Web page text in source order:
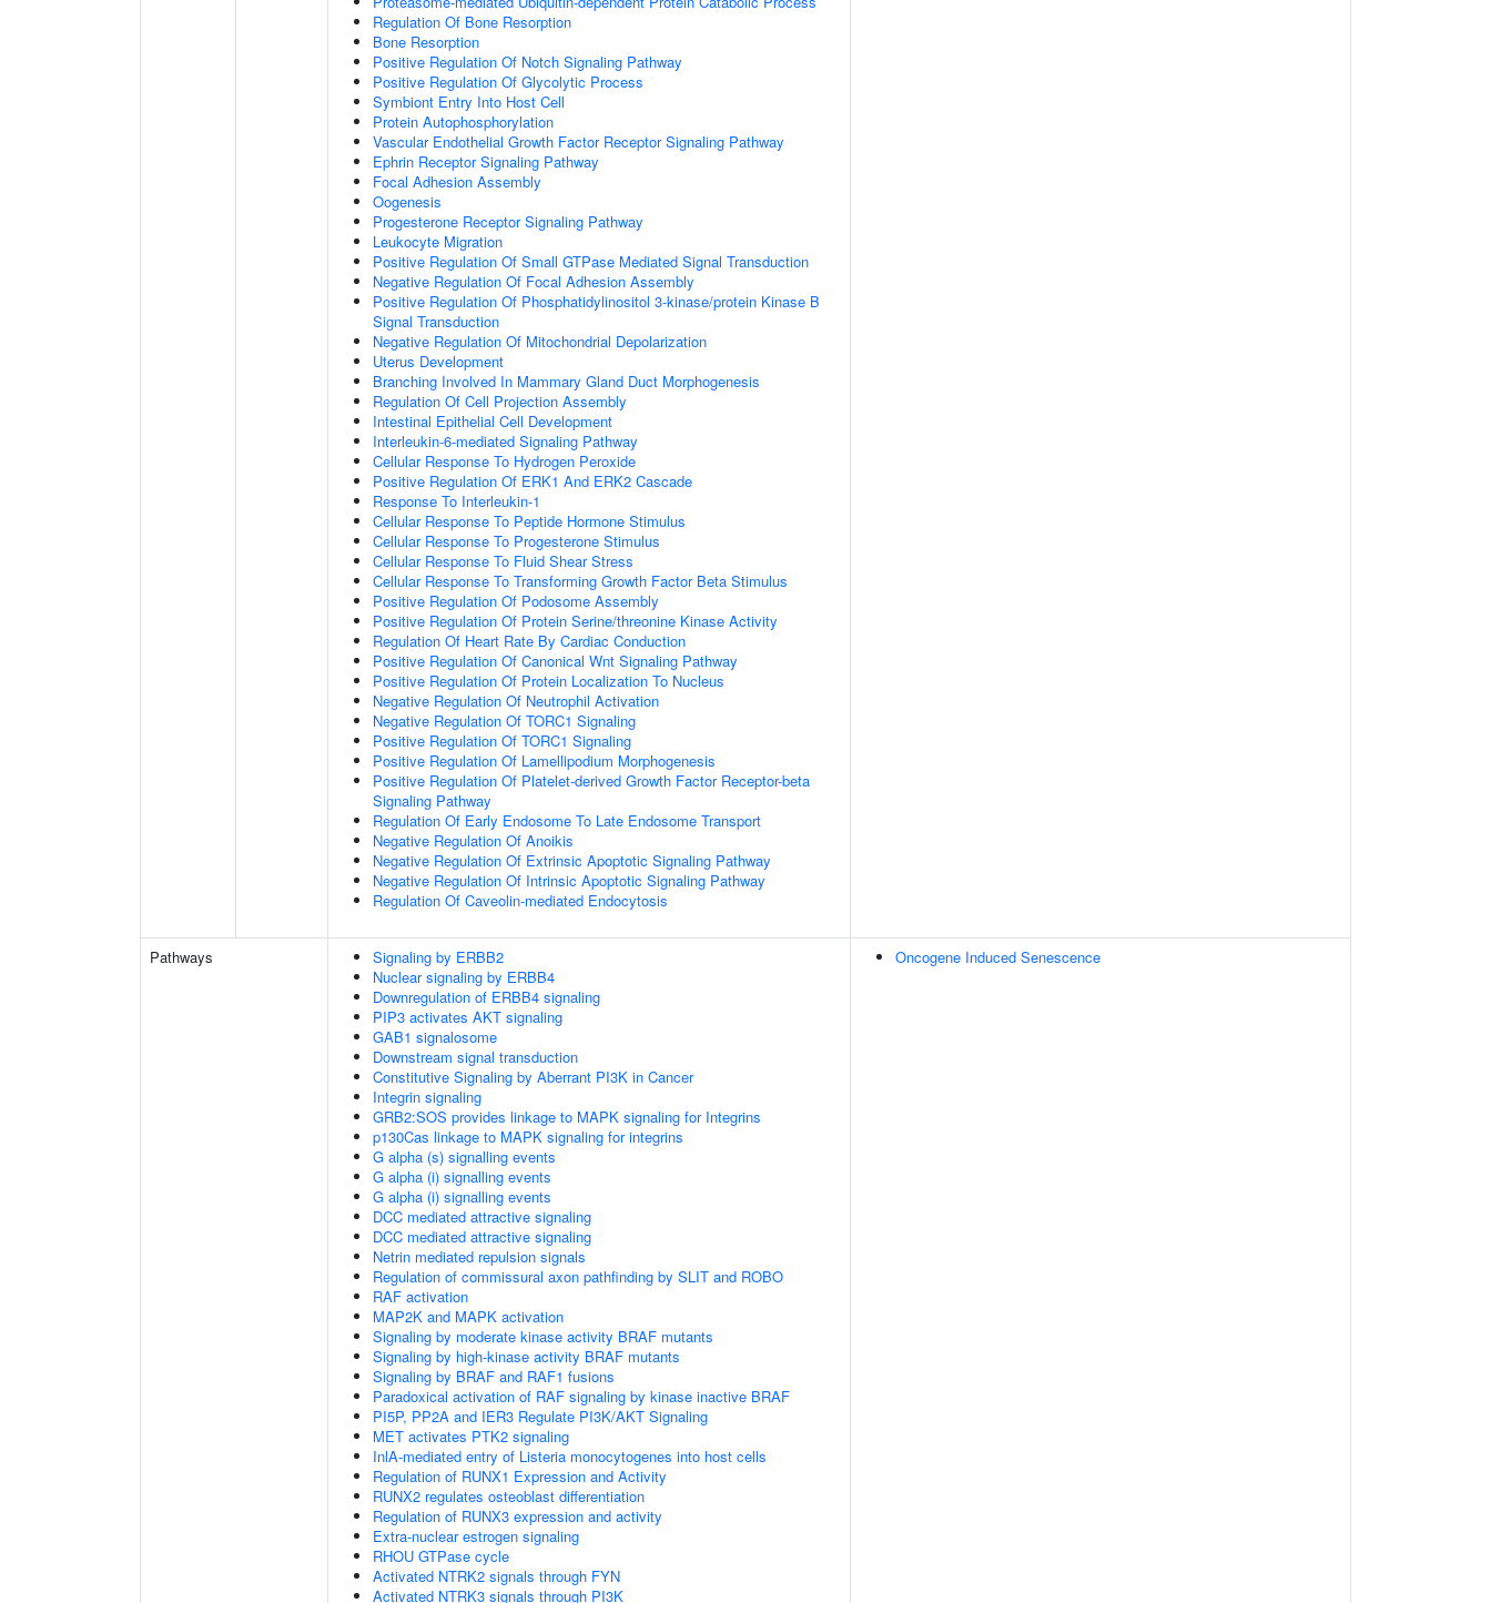
Regulation Of Bone Resorption
Bone Resorption
Positive Regulation Of Notch Signaling Pathway
Positive Regulation Of Glycolytic Process
Symbiont Entry Into Host Cell
Protein Autophosphorylation
Vascular Endothelial Growth Factor Receptor Signaling Pathway
Ephrin Receptor Signaling Pathway
Focal Adhesion Assembly
Oogenesis
Progesterone Receptor Signaling Pathway
Leukocyte Migration
Positive Regulation Of Small GTPase Mediated Signal Transduction
Negative Regulation Of Focal Adhesion Assembly
Positive Regulation Of Phosphatidylinositol 3-kinase/protein Kinase B
Signal Transduction
Negative Regulation Of Mitochondrial Depolarization
Uterus Development
Branching Involved In Mammary Gland Duct Morphogenesis
Regulation Of Cell Projection Assembly
Intestinal Epithelial Cell Development
Interleukin-6-mediated Signaling Pathway
Cellular Response To Hydrogen Peroxide
Positive Regulation Of ERK1 And ERK2 Cascade
Response To Interleukin-1
Cellular Response To Peptide Hormone Stimulus
Cellular Response To Progesterone Stimulus
Cellular Response To Fluid Shear Stress
Cellular Response To Transforming Growth Factor Beta Stimulus
Positive Regulation Of Podosome Assembly
Positive Regulation Of Protein Serine/threonine Kinase Activity
Regulation Of Heart Rate By Cardiac Conduction
Positive Regulation Of Canonical Wnt Signaling Pathway
Positive Regulation Of Protein Localization To Nucleus
Negative Regulation Of Neutrophil Activation
Negative Regulation Of TORC1 Signaling
Positive Regulation Of TORC1 Signaling
Positive Regulation Of Lamellipodium Morphogenesis
Positive Regulation Of Platelet-derived Growth Factor Receptor-beta
Signaling Pathway
Regulation Of Early Endosome To Late Endosome Transport
Negative Regulation Of Anoikis
Negative Regulation Of Extrinsic Apoptotic Signaling Pathway
Negative Regulation Of Intrinsic Apoptotic Signaling Pathway
Regulation Of Caveolin-mediated Endocytosis
Pathways
Signaling by ERBB2
Nuclear signaling by ERBB4
Downregulation of ERBB4 signaling
PIP3 activates AKT signaling
GAB1 signalosome
Downstream signal transduction
Constitutive Signaling by Aberrant PI3K in Cancer
Integrin signaling
GRB2:SOS provides linkage to MAPK signaling for Integrins
p130Cas linkage to MAPK signaling for integrins
G alpha (s) signalling events
G alpha (i) signalling events
G alpha (i) signalling events
DCC mediated attractive signaling
DCC mediated attractive signaling
Netrin mediated repulsion signals
Regulation of commissural axon pathfinding by SLIT and ROBO
RAF activation
MAP2K and MAPK activation
Signaling by moderate kinase activity BRAF mutants
Signaling by high-kinase activity BRAF mutants
Signaling by BRAF and RAF1 fusions
Paradoxical activation of RAF signaling by kinase inactive BRAF
PI5P, PP2A and IER3 Regulate PI3K/AKT Signaling
MET activates PTK2 signaling
InlA-mediated entry of Listeria monocytogenes into host cells
Regulation of RUNX1 Expression and Activity
RUNX2 regulates osteoblast differentiation
Regulation of RUNX3 expression and activity
Extra-nuclear estrogen signaling
RHOU GTPase cycle
Activated NTRK2 signals through FYN
Activated NTRK3 signals through PI3K
Oncogene Induced Senescence